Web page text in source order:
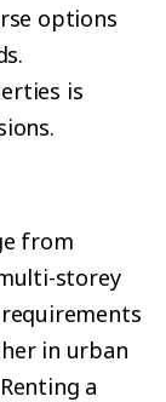
options
is
from
storey
in urban
a